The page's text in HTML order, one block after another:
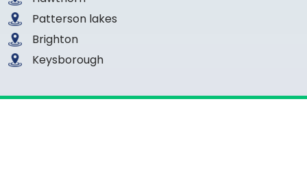
Patterson lakes
Brighton
Keysborough